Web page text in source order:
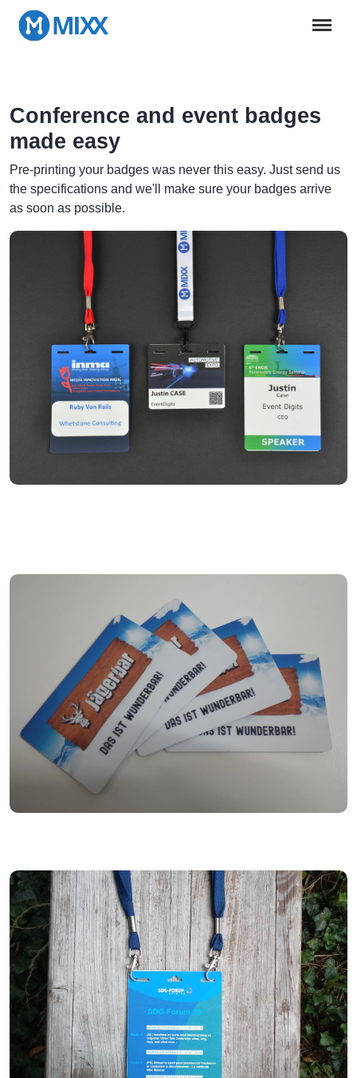
Conference and event badges
made easy
Pre-printing your badges was never this easy. Just send us
the specifications and we'll make sure your badges arrive
as soon as possible.